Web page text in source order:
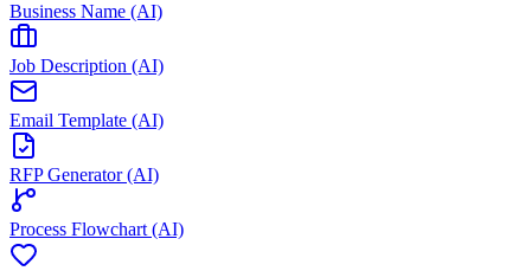
Business Name (AI)
Job Description (AI)
Email Template (AI)
RFP Generator (AI)
Process Flowchart (AI)